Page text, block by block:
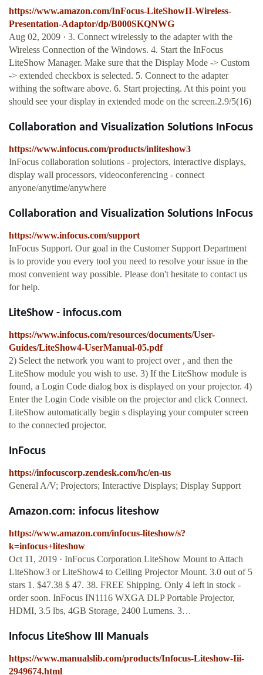
https://www.amazon.com/InFocus-LiteShowII-Wireless-
Presentation-Adaptor/dp/B000SKQNWG
Aug 02, 2009 · 3. Connect wirelessly to the adapter with the
Wireless Connection of the Windows. 4. Start the InFocus
LiteShow Manager. Make sure that the Display Mode -> Custom
-> extended checkbox is selected. 5. Connect to the adapter
withing the software above. 6. Start projecting. At this point you
should see your display in extended mode on the screen.2.9/5(16)
Collaboration and Visualization Solutions InFocus
https://www.infocus.com/products/inliteshow3
InFocus collaboration solutions - projectors, interactive displays,
display wall processors, videoconferencing - connect
anyone/anytime/anywhere
Collaboration and Visualization Solutions InFocus
https://www.infocus.com/support
InFocus Support. Our goal in the Customer Support Department
is to provide you every tool you need to resolve your issue in the
most convenient way possible. Please don't hesitate to contact us
for help.
LiteShow - infocus.com
https://www.infocus.com/resources/documents/User-
Guides/LiteShow4-UserManual-05.pdf
2) Select the network you want to project over , and then the
LiteShow module you wish to use. 3) If the LiteShow module is
found, a Login Code dialog box is displayed on your projector. 4)
Enter the Login Code visible on the projector and click Connect.
LiteShow automatically begin s displaying your computer screen
to the connected projector.
InFocus
https://infocuscorp.zendesk.com/hc/en-us
General A/V; Projectors; Interactive Displays; Display Support
Amazon.com: infocus liteshow
https://www.amazon.com/infocus-liteshow/s?
k=infocus+liteshow
Oct 11, 2019 · InFocus Corporation LiteShow Mount to Attach
LiteShow3 or LiteShow4 to Ceiling Projector Mount. 3.0 out of 5
stars 1. $47.38 $ 47. 38. FREE Shipping. Only 4 left in stock -
order soon. InFocus IN1116 WXGA DLP Portable Projector,
HDMI, 3.5 lbs, 4GB Storage, 2400 Lumens. 3…
Infocus LiteShow III Manuals
https://www.manualslib.com/products/Infocus-Liteshow-Iii-
2949674.html